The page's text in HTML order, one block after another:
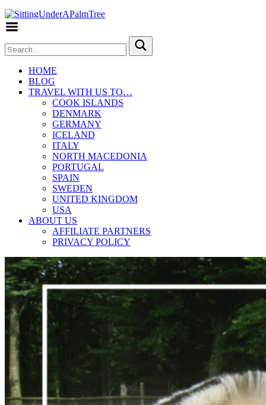
HOME
BLOG
TRAVEL WITH US TO…
COOK ISLANDS
DENMARK
GERMANY
ICELAND
ITALY
NORTH MACEDONIA
PORTUGAL
SPAIN
SWEDEN
UNITED KINGDOM
USA
ABOUT US
AFFILIATE PARTNERS
PRIVACY POLICY